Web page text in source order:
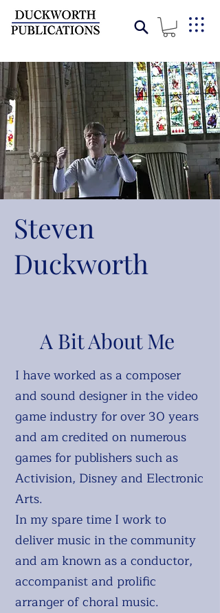
Steven
Duckworth
A Bit About Me
I have worked as a composer
and sound designer in the video
game industry for over 30 years
and am credited on numerous
games for publishers such as
Activision, Disney and Electronic
Arts.
In my spare time I work to
deliver music in the community
and am known as a conductor,
accompanist and prolific
arranger of choral music.